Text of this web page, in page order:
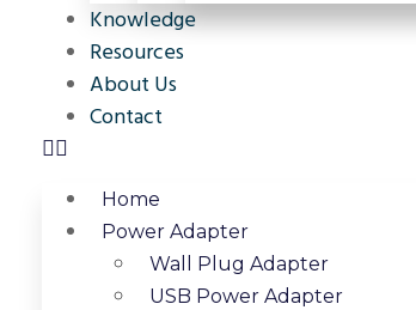
Knowledge
Resources
About Us
Contact
Home
Power Adapter
Wall Plug Adapter
USB Power Adapter